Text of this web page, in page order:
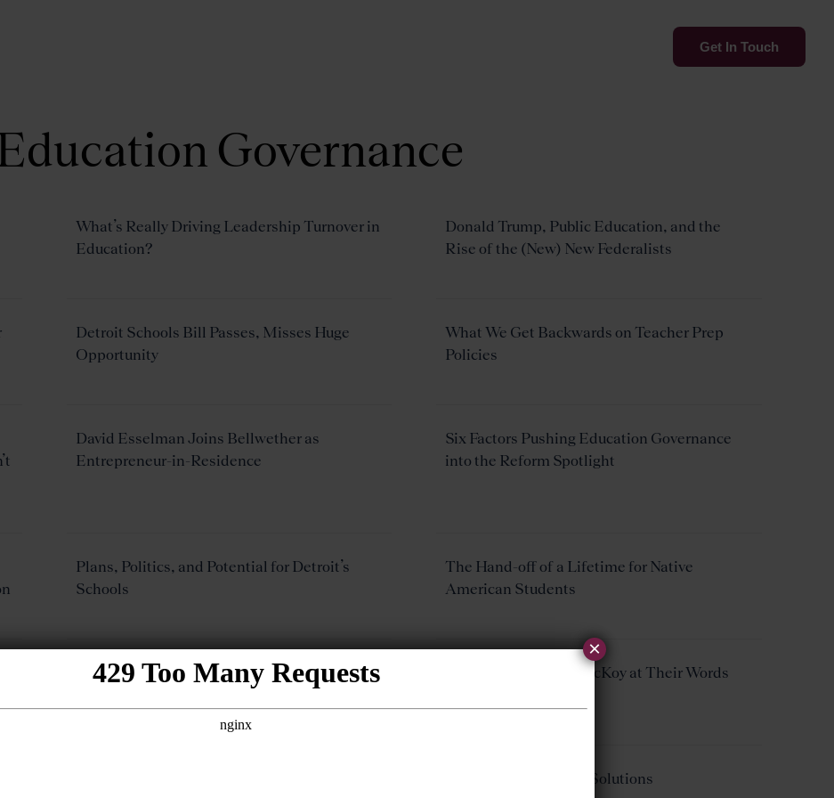
Get In Touch
Governance
What’s Really Driving Leadership Turnover in
Education?
Donald Trump, Public Education, and the
Rise of the (New) New Federalists
Detroit Schools Bill Passes, Misses Huge
Opportunity
What We Get Backwards on Teacher Prep
Policies
David Esselman Joins Bellwether as
Entrepreneur-in-Residence
Six Factors Pushing Education Governance
into the Reform Spotlight
Plans, Politics, and Potential for Detroit’s
Schools
The Hand-off of a Lifetime for Native
American Students
Improving Charter School Quality in
Taking Pearson and McKoy at Their Words
Ohio Problems, Ohio Solutions
×